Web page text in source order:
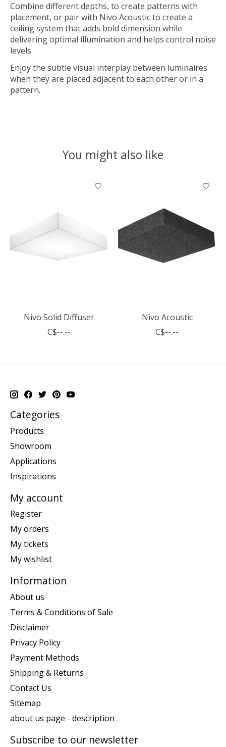
Combine different depths, to create patterns with
placement, or pair with Nivo Acoustic to create a
ceiling system that adds bold dimension while
delivering optimal illumination and helps control noise
levels.
Enjoy the subtle visual interplay between luminaires
when they are placed adjacent to each other or in a
pattern.
You might also like
Product carousel items
Nivo Solid Diffuser
C$--.--
Nivo Acoustic
C$--.--
Categories
Products
Showroom
Applications
Inspirations
My account
Register
My orders
My tickets
My wishlist
Information
About us
Terms & Conditions of Sale
Disclaimer
Privacy Policy
Payment Methods
Shipping & Returns
Contact Us
Sitemap
about us page - description
Subscribe to our newsletter